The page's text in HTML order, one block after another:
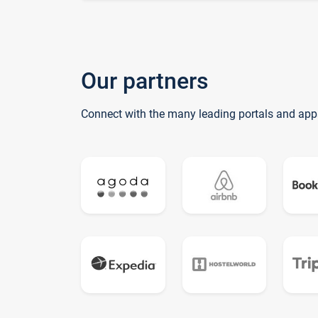
Our partners
Connect with the many leading portals and